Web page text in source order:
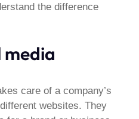
the difference
media
care of a company’s
websites. They